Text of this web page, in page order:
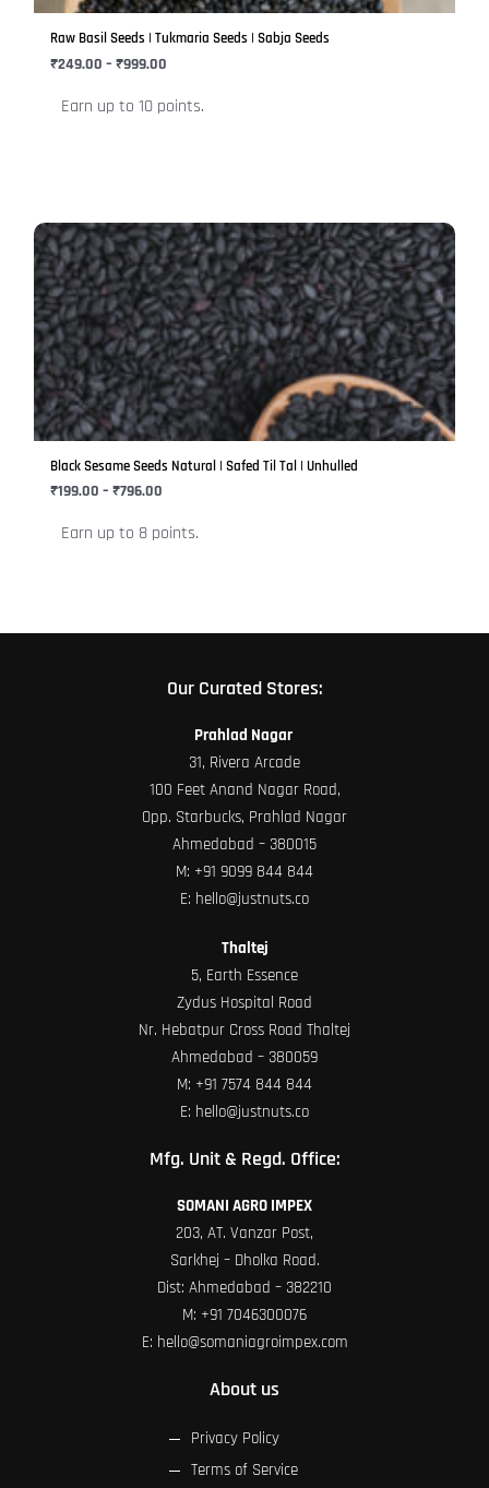
Raw Basil Seeds | Tukmaria Seeds | Sabja Seeds
₹249.00 – ₹999.00
Earn up to 10 points.
the
Black Sesame Seeds Natural | Safed Til Tal | Unhulled
₹199.00 – ₹796.00
Price
range:
₹199.00
through
₹796.00
Earn up to 8 points.
This
product
has
multiple
variants.
The
options
may
the
Our Curated Stores:
Prahlad Nagar
31, Rivera Arcade
100 Feet Anand Nagar Road,
Opp. Starbucks, Prahlad Nagar
Ahmedabad – 380015
M: +91 9099 844 844
E: hello@justnuts.co
Thaltej
5, Earth Essence
Zydus Hospital Road
Nr. Hebatpur Cross Road Thaltej
Ahmedabad – 380059
M: +91 7574 844 844
E: hello@justnuts.co
Mfg. Unit & Regd. Office:
SOMANI AGRO IMPEX
203, AT. Vanzar Post,
Sarkhej – Dholka Road.
Dist: Ahmedabad – 382210
M: +91 7046300076
E: hello@somaniagroimpex.com
About us
Privacy Policy
Terms of Service